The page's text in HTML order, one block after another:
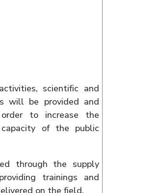
scientific and
will be provided and
order to increase the
of the public
through the supply
trainings and
on the field.